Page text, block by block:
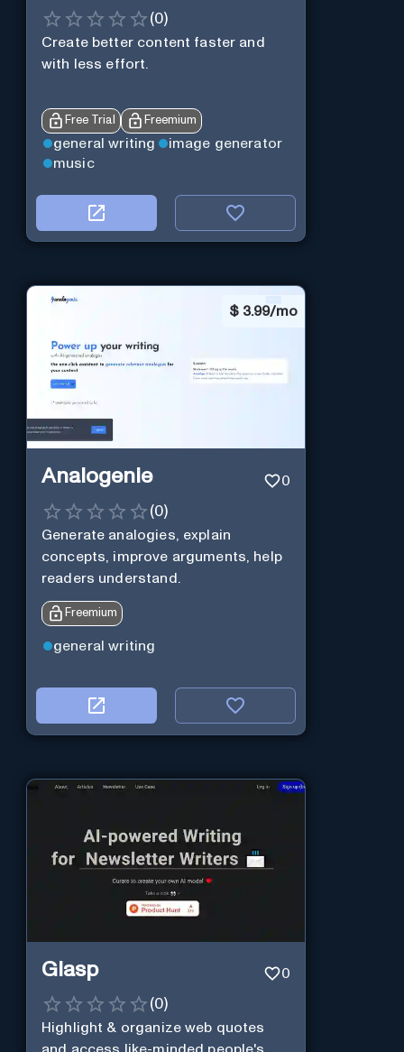
(0)
Create better content faster and
with less effort.
Free Trial Freemium
general writing
image generator
music
$ 3.99/mo
Analogenie 0
(0)
Generate analogies, explain
concepts, improve arguments, help
readers understand.
Freemium
general writing
Glasp 0
(0)
Highlight & organize web quotes